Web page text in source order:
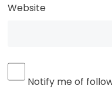
Website
Notify me of